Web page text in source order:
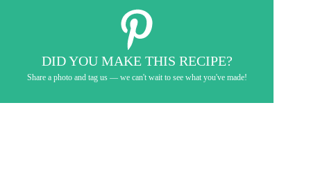
DID YOU MAKE THIS RECIPE?
Share a photo and tag us — we can't wait to see what you've made!